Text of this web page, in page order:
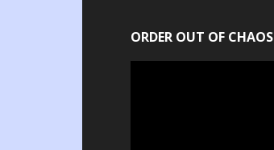
ORDER OUT OF CHAOS